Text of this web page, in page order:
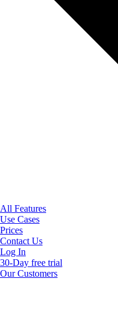
All Features
Use Cases
Prices
Contact Us
Log In
30-Day free trial
Our Customers